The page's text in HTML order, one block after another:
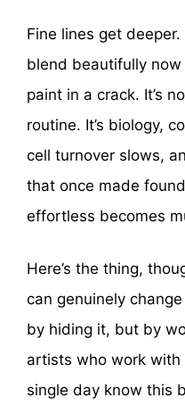
Fine lines get
blend beautifully
paint in a crack. It’s
routine. It’s biology,
cell turnover slows,
that once made
effortless becomes
Here’s the thing,
can genuinely
by hiding it, but by
artists who work
single day know this